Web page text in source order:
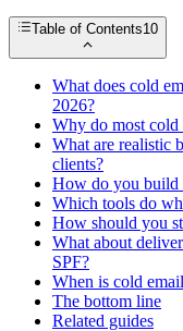
Table of Contents10
What does cold
2026?
Why do most cold
What are realistic
clients?
How do you build
Which tools do
How should you
What about
SPF?
When is cold
The bottom line
Related guides